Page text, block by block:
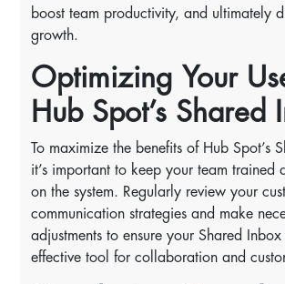
boost team productivity, and ultimately
growth.
Optimizing Your
Hub Spot’s Shared
To maximize the benefits of Hub Spot’s
it’s important to keep your team trained
on the system. Regularly review your
communication strategies and make
adjustments to ensure your Shared
effective tool for collaboration and